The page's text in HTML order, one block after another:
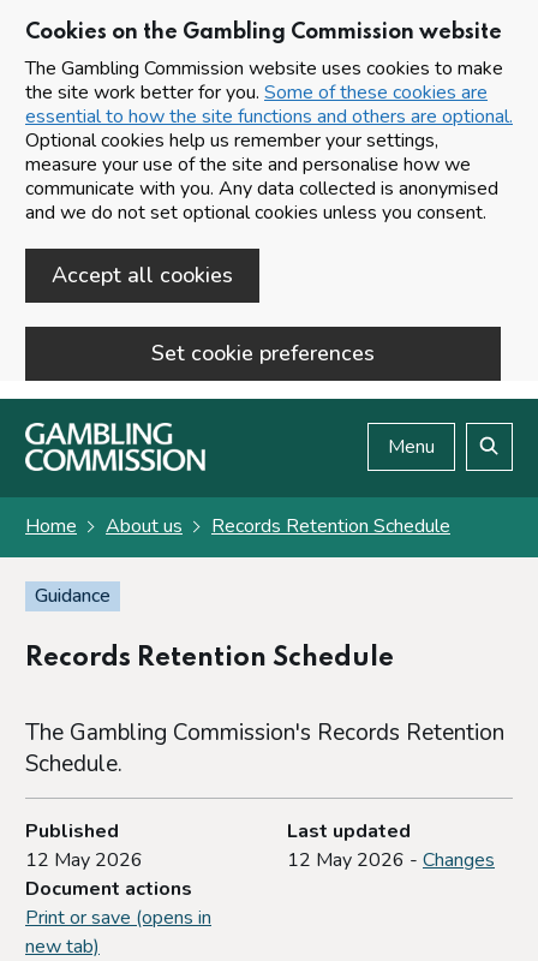
Cookies on the Gambling Commission website
The Gambling Commission website uses cookies to make
the site work better for you. Some of these cookies are
essential to how the site functions and others are optional.
Optional cookies help us remember your settings,
measure your use of the site and personalise how we
communicate with you. Any data collected is anonymised
and we do not set optional cookies unless you consent.
Accept all cookies
Set cookie preferences
Skip to main content
Menu
Home About us Records Retention Schedule
Guidance
Records Retention Schedule
The Gambling Commission's Records Retention
Schedule.
Published
12 May 2026
Last updated
12 May 2026 - Changes
Document actions
Print or save (opens in
new tab)